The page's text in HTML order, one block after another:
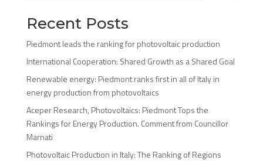
Recent Posts
Piedmont leads the ranking for photovoltaic production
International Cooperation: Shared Growth as a Shared Goal
Renewable energy: Piedmont ranks first in all of Italy in
energy production from photovoltaics
Aceper Research, Photovoltaics: Piedmont Tops the
Rankings for Energy Production. Comment from Councillor
Marnati
Photovoltaic Production in Italy: The Ranking of Regions